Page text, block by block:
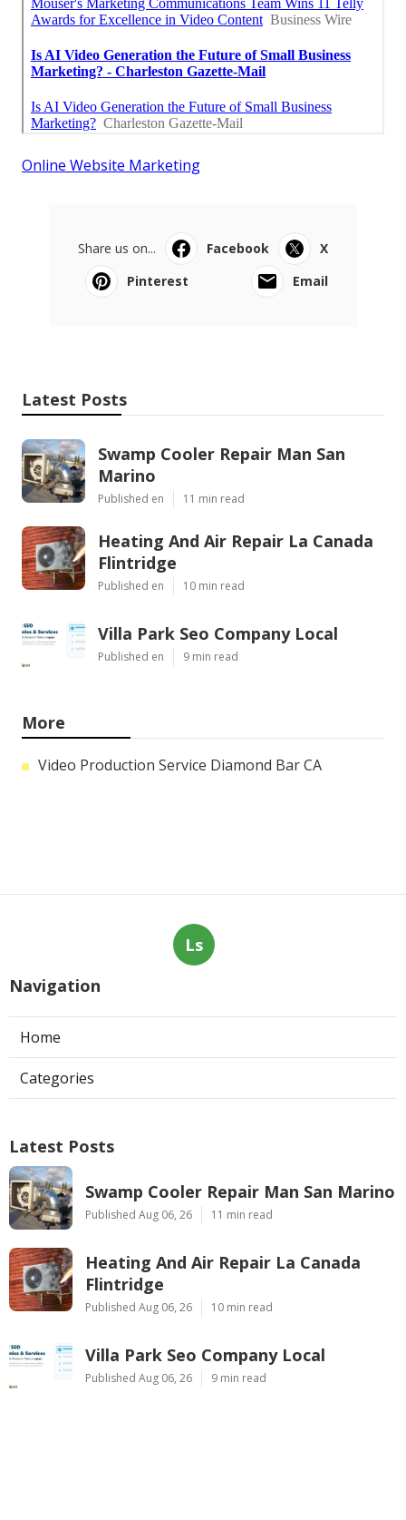
Online Website Marketing
Share us on... Facebook
X
Pinterest
Email
Latest Posts
Swamp Cooler Repair Man San
Marino
Published en 11 min read
Heating And Air Repair La Canada
Flintridge
Published en 10 min read
Villa Park Seo Company Local
Published en 9 min read
More
Video Production Service Diamond Bar CA
Ls
Navigation
Home
Categories
Latest Posts
Swamp Cooler Repair Man San Marino
Published Aug 06, 26 11 min read
Heating And Air Repair La Canada
Flintridge
Published Aug 06, 26 10 min read
Villa Park Seo Company Local
Published Aug 06, 26 9 min read